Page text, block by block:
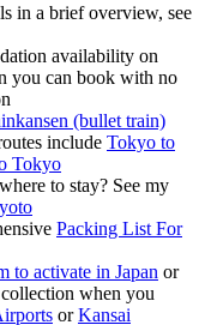
in a brief overview, see
availability on
you can book with no
(bullet train)
include Tokyo to
Tokyo
to stay? See my
Packing List For
to activate in Japan or
when you
orKansai